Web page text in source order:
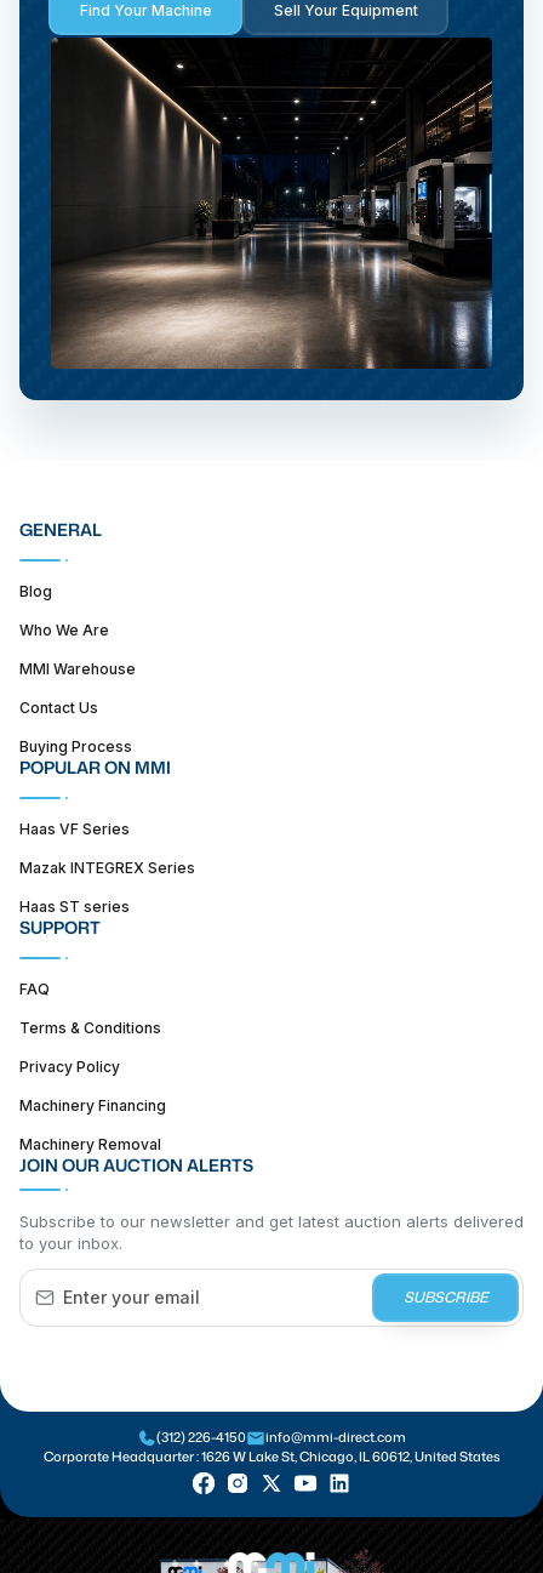
Find Your Machine Sell Your Equipment
GENERAL
Blog
Who We Are
MMI Warehouse
Contact Us
Buying Process
POPULAR ON MMI
Haas VF Series
Mazak INTEGREX Series
Haas ST series
SUPPORT
FAQ
Terms & Conditions
Privacy Policy
Machinery Financing
Machinery Removal
JOIN OUR AUCTION ALERTS
Subscribe to our newsletter and get latest auction alerts delivered
to your inbox.
SUBSCRIBE
(312) 226-4150
info@mmi-direct.com
Corporate Headquarter :1626 W Lake St, Chicago, IL 60612, United States